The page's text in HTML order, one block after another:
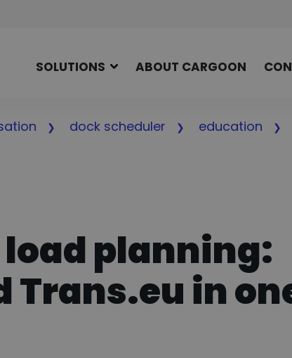
SOLUTIONS ABOUT CARGOON
dock scheduler education
planning:
Trans.eu in